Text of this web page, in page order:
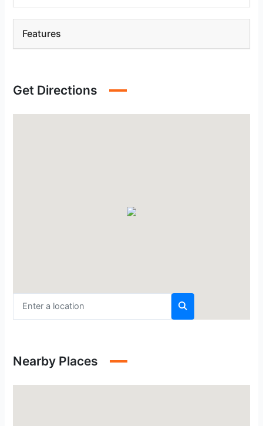
Features
Get Directions
Nearby Places